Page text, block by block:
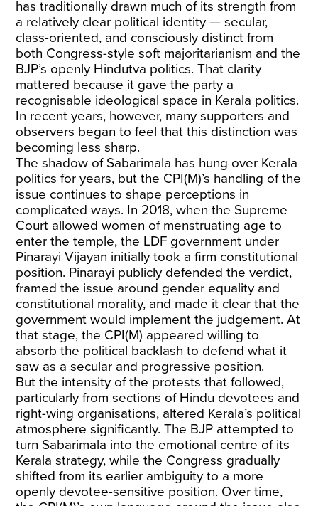
has traditionally drawn much of its strength from
a relatively clear political identity — secular,
class-oriented, and consciously distinct from
both Congress-style soft majoritarianism and the
BJP’s openly Hindutva politics. That clarity
mattered because it gave the party a
recognisable ideological space in Kerala politics.
In recent years, however, many supporters and
observers began to feel that this distinction was
becoming less sharp.
The shadow of Sabarimala has hung over Kerala
politics for years, but the CPI(M)’s handling of the
issue continues to shape perceptions in
complicated ways. In 2018, when the Supreme
Court allowed women of menstruating age to
enter the temple, the LDF government under
Pinarayi Vijayan initially took a firm constitutional
position. Pinarayi publicly defended the verdict,
framed the issue around gender equality and
constitutional morality, and made it clear that the
government would implement the judgement. At
that stage, the CPI(M) appeared willing to
absorb the political backlash to defend what it
saw as a secular and progressive position.
But the intensity of the protests that followed,
particularly from sections of Hindu devotees and
right-wing organisations, altered Kerala’s political
atmosphere significantly. The BJP attempted to
turn Sabarimala into the emotional centre of its
Kerala strategy, while the Congress gradually
shifted from its earlier ambiguity to a more
openly devotee-sensitive position. Over time,